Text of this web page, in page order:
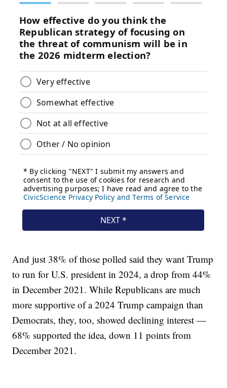
And just 38% of those polled said they want Trump
to run for U.S. president in 2024, a drop from 44%
in December 2021. While Republicans are much
more supportive of a 2024 Trump campaign than
Democrats, they, too, showed declining interest —
68% supported the idea, down 11 points from
December 2021.